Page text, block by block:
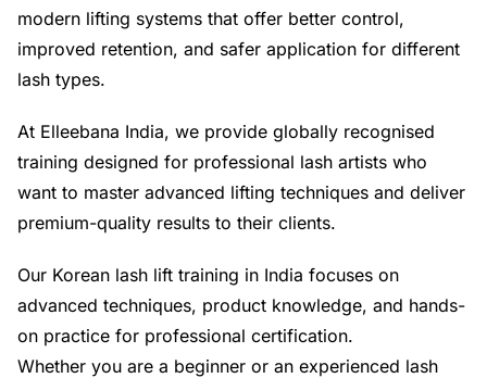
modern lifting systems that offer better control,
improved retention, and safer application for different
lash types.
At Elleebana India, we provide globally recognised
training designed for professional lash artists who
want to master advanced lifting techniques and deliver
premium-quality results to their clients.
Our Korean lash lift training in India focuses on
advanced techniques, product knowledge, and hands-
on practice for professional certification.
Whether you are a beginner or an experienced lash